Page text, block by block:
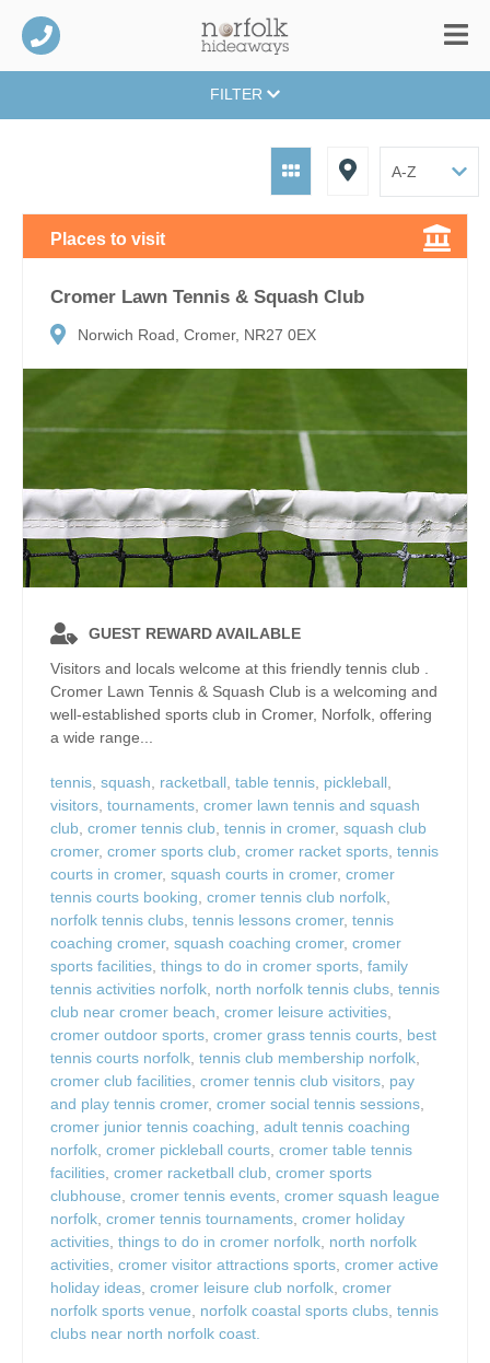
FILTER
Places to visit
Cromer Lawn Tennis & Squash Club
Norwich Road, Cromer, NR27 0EX
GUEST REWARD AVAILABLE
Visitors and locals welcome at this friendly tennis club .
Cromer Lawn Tennis & Squash Club is a welcoming and
well‑established sports club in Cromer, Norfolk, offering
a wide range...
tennis, squash, racketball, table tennis, pickleball,
visitors, tournaments, cromer lawn tennis and squash
club, cromer tennis club, tennis in cromer, squash club
cromer, cromer sports club, cromer racket sports, tennis
courts in cromer, squash courts in cromer, cromer
tennis courts booking, cromer tennis club norfolk,
norfolk tennis clubs, tennis lessons cromer, tennis
coaching cromer, squash coaching cromer, cromer
sports facilities, things to do in cromer sports, family
tennis activities norfolk, north norfolk tennis clubs, tennis
club near cromer beach, cromer leisure activities,
cromer outdoor sports, cromer grass tennis courts, best
tennis courts norfolk, tennis club membership norfolk,
cromer club facilities, cromer tennis club visitors, pay
and play tennis cromer, cromer social tennis sessions,
cromer junior tennis coaching, adult tennis coaching
norfolk, cromer pickleball courts, cromer table tennis
facilities, cromer racketball club, cromer sports
clubhouse, cromer tennis events, cromer squash league
norfolk, cromer tennis tournaments, cromer holiday
activities, things to do in cromer norfolk, north norfolk
activities, cromer visitor attractions sports, cromer active
holiday ideas, cromer leisure club norfolk, cromer
norfolk sports venue, norfolk coastal sports clubs, tennis
clubs near north norfolk coast.